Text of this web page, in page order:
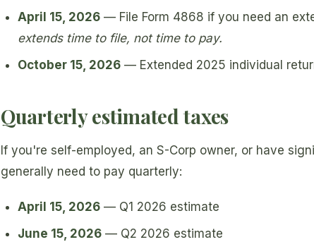
April 15, 2026 — File Form 4868 if you need an
extends time to file, not time to pay.
October 15, 2026 — Extended 2025 individual
Quarterly estimated taxes
If you're self-employed, an S-Corp owner, or have
generally need to pay quarterly:
April 15, 2026 — Q1 2026 estimate
June 15, 2026 — Q2 2026 estimate